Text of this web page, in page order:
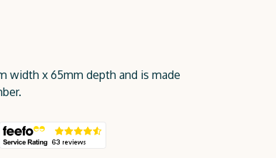
width x 65mm depth and is made